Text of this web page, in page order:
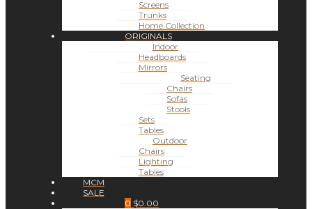
Screens
Trunks
Home Collection
ORIGINALS
Indoor
Headboards
Mirrors
Seating
Chairs
Sofas
Stools
Sets
Tables
Outdoor
Chairs
Lighting
Tables
MCM
SALE
0 $0.00